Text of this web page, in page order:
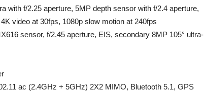
with f/2.25 aperture, 5MP depth sensor with f/2.4 aperture,
video at 30fps, 1080p slow motion at 240fps
sensor, f/2.45 aperture, EIS, secondary 8MP 105° ultra-
ac (2.4GHz + 5GHz) 2X2 MIMO, Bluetooth 5.1, GPS